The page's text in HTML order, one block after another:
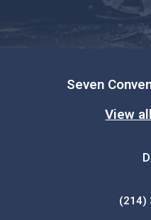
Seven
View
(214)